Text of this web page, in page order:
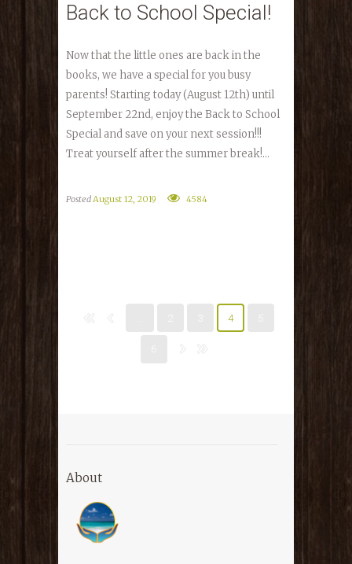
Back to School Special!
Now that the little ones are back in the
books, we have a special for you busy
parents! Starting today (August 12th) until
September 22nd, enjoy the Back to School
Special and save on your next session!!!
Treat yourself after the summer break!...
PostedAugust 12, 2019 4584
4
About